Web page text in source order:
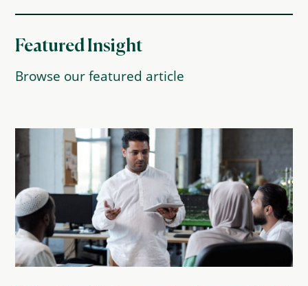
Featured Insight
Browse our featured article